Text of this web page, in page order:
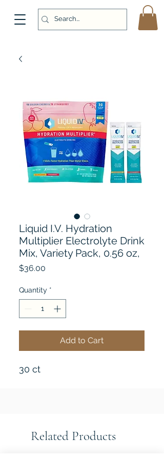
Liquid I.V. Hydration
Multiplier Electrolyte Drink
Mix, Variety Pack, 0.56 oz,
$36.00
Quantity *
Add to Cart
30 ct
Related Products